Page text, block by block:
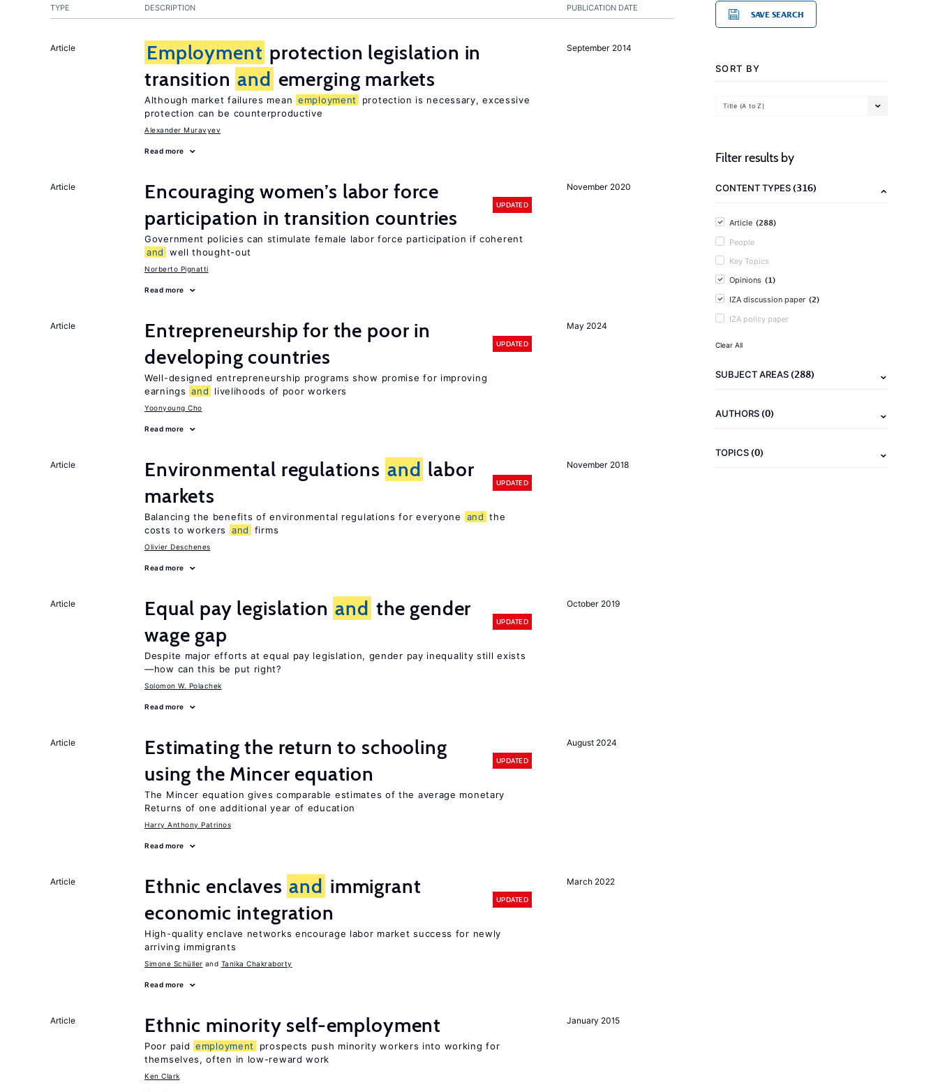
PUBLICATION DATE
TYPE DESCRIPTION
September 2014
Article Employment protection legislation in
transition and emerging markets
Although market failures mean employment
protection is necessary, excessive
protection can be counterproductive
Alexander Muravyev
Read more
November 2020
Article
Encouraging women’s labor force
participation in transition countries
UPDATED
Government policies can stimulate female labor force participation if coherent
and
well thought-out
Norberto Pignatti
Read more
May 2024
Article
Entrepreneurship for the poor in
developing countries
UPDATED
Well-designed entrepreneurship programs show promise for improving
earnings and livelihoods of poor workers
Yoonyoung Cho
Read more
November 2018
Article Environmental regulations and labor
markets
UPDATED
Balancing the benefits of environmental regulations for everyone and the
costs to workers
and firms
Olivier Deschenes
Read more
October 2019
Article Equal pay legislation and the gender
wage gap
UPDATED
Despite major efforts at equal pay legislation, gender pay inequality still exists
—how can this be put right?
Solomon W. Polachek
Read more
August 2024
Article
Estimating the return to schooling
using the Mincer equation
UPDATED
The Mincer equation gives comparable estimates of the average monetary
Returns of one additional year of education
Harry Anthony Patrinos
Read more
March 2022
Article Ethnic enclaves and immigrant
economic integration
UPDATED
High-quality enclave networks encourage labor market success for newly
arriving immigrants
Simone Schüller Tanika Chakraborty
Read more
January 2015
Article Ethnic minority self-employment
Poor paid employment
prospects push minority workers into working for
themselves, often in low-reward work
Ken Clark
SAVE SEARCH
SORT BY
Title (A to Z)
Filter results by
CONTENT TYPES(316)
Article (288)
People
Key Topics
Opinions (1)
IZA discussion paper (2)
IZA policy paper
Clear All
SUBJECT AREAS(288)
AUTHORS(0)
TOPICS(0)